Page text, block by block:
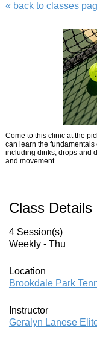
« back to classes
Come to this clinic at the
can learn the
including dinks, drops and
and movement.
Class Details
4 Session(s)
Weekly - Thu
Location
Brookdale Park
Instructor
Geralyn Lanese